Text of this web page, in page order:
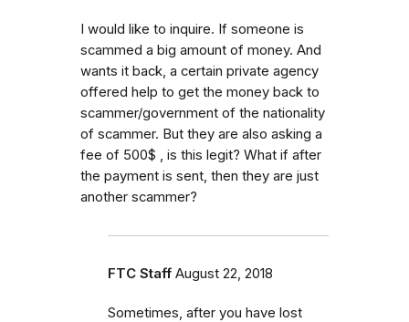
I would like to inquire. If someone is
scammed a big amount of money. And
wants it back, a certain private agency
offered help to get the money back to
scammer/government of the nationality
of scammer. But they are also asking a
fee of 500$ , is this legit? What if after
the payment is sent, then they are just
another scammer?
FTC Staff August 22, 2018
Sometimes, after you have lost